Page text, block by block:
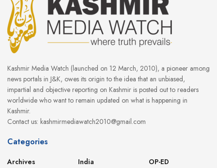
Kashmir Media Watch (launched on 12 March, 2010), a pioneer among
news portals in J&K, owes its origin to the idea that an unbiased,
impartial and objective reporting on Kashmir is posted out to readers
worldwide who want to remain updated on what is happening in
Kashmir.
Contact us: kashmirmediawatch2010@gmail.com
Categories
Archives India OP-ED